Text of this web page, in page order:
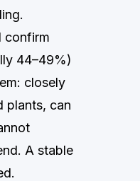
confirm
44–49%)
closely
plants, can
A stable